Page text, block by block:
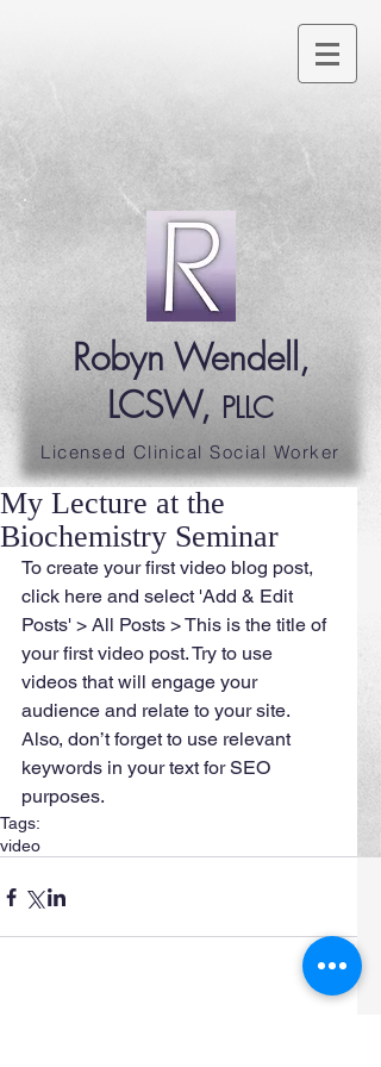
Robyn Wendell,
LCSW, PLLC
Licensed Clinical Social Worker
My Lecture at the
Biochemistry Seminar
To create your first video blog post,
click here and select 'Add & Edit
Posts' > All Posts > This is the title of
your first video post. Try to use
videos that will engage your
audience and relate to your site.
Also, don’t forget to use relevant
keywords in your text for SEO
purposes.
Tags:
video